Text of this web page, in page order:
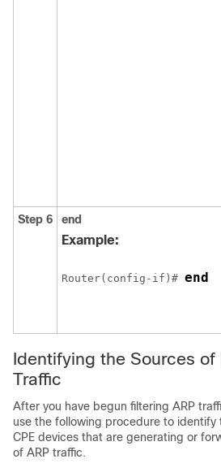
Step 6 end
Example:
Router(config-if)# end
Identifying the Sources of
Traffic
After you have begun filtering ARP
use the following procedure to identify
CPE devices that are generating or
of ARP traffic.